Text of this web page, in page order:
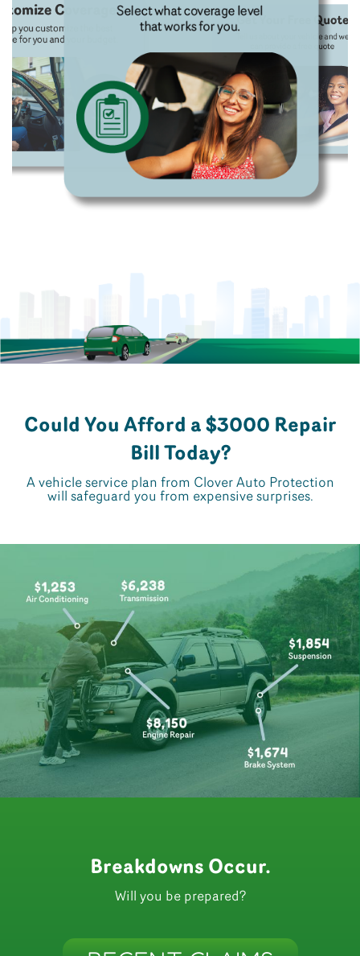
Could You Afford a $3000 Repair
Bill Today?
A vehicle service plan from Clover Auto Protection
will safeguard you from expensive surprises.
Breakdowns Occur.
Will you be prepared?